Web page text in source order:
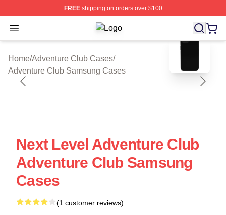
FREEshipping on orders over $100
Open menu Adventure Club Shop ⚡️ Officially
Home/Adventure Club Cases/
Adventure Club Samsung Cases
blank template
Next Level Adventure Club
Adventure Club Samsung
Cases
(1 customer reviews)